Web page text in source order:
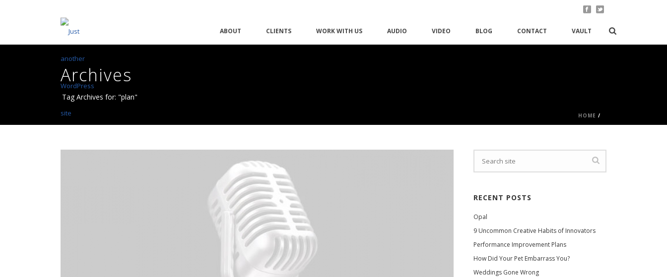
ABOUT CLIENTS WORK WITH US AUDIO VIDEO BLOG CONTACT VAULT
Archives
Tag Archives for: "plan"
HOME /
RECENT POSTS
Opal
9 Uncommon Creative Habits of Innovators
Performance Improvement Plans
How Did Your Pet Embarrass You?
Weddings Gone Wrong